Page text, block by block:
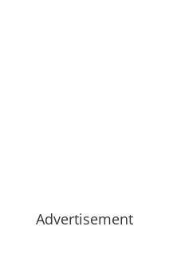
Advertisement